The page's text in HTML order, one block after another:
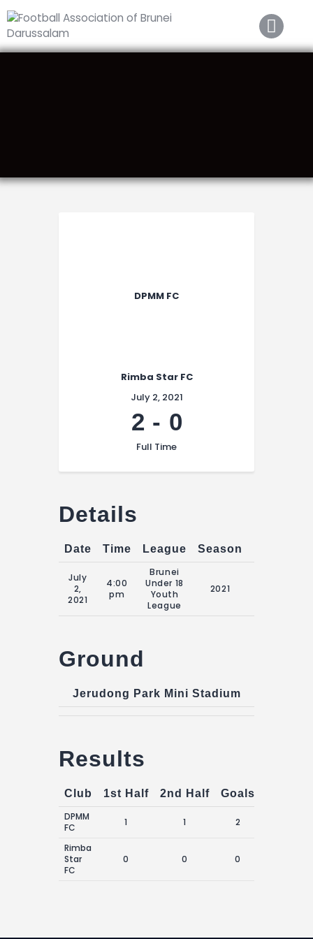
DPMM FC
Rimba Star FC
July 2, 2021
2 - 0
Full Time
Details
Date Time League Season
July
2,
2021
4:00
pm
Brunei
Under 18
Youth
League
2021
Ground
Jerudong Park Mini Stadium
Results
Club 1st Half 2nd Half
Goals
DPMM
FC
1 1 2
Rimba
Star
FC
0 0 0